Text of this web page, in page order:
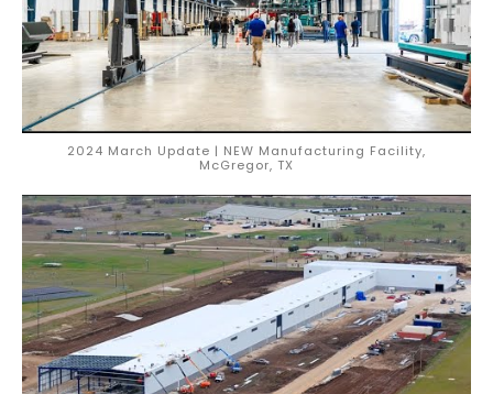
2024 March Update | NEW Manufacturing Facility,
McGregor, TX